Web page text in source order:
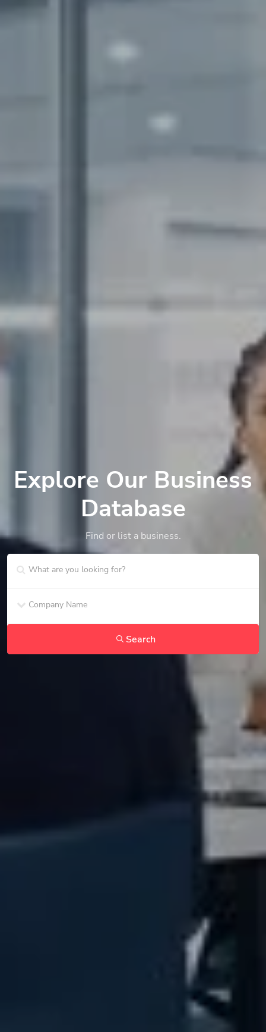
Explore Our Business
Database
Find or list a business.
Search